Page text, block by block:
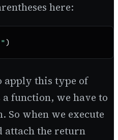
here:
)
apply this type of
function, we have to
So when we execute
attach the return